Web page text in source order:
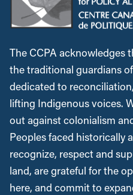
The CCPA acknowledges
the traditional guardians
dedicated to
lifting Indigenous voices.
out against colonialism
Peoples faced historically
recognize, respect and
land, are grateful for the
here, and commit to